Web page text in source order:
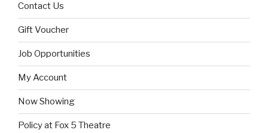
Contact Us
Gift Voucher
Job Opportunities
My Account
Now Showing
Policy at Fox 5 Theatre